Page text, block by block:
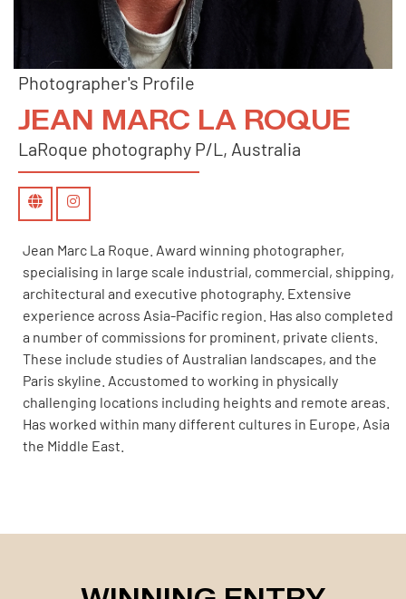
Photographer's Profile
JEAN MARC LA ROQUE
LaRoque photography P/L, Australia
Jean Marc La Roque. Award winning photographer,
specialising in large scale industrial, commercial, shipping,
architectural and executive photography. Extensive
experience across Asia-Pacific region. Has also completed
a number of commissions for prominent, private clients.
These include studies of Australian landscapes, and the
Paris skyline. Accustomed to working in physically
challenging locations including heights and remote areas.
Has worked within many different cultures in Europe, Asia
the Middle East.